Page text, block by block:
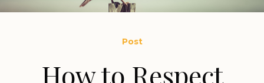
Post
How to Respect